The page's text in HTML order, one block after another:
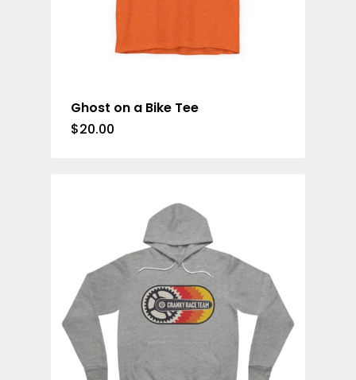
Ghost on a Bike Tee
$20.00
Casual Wear